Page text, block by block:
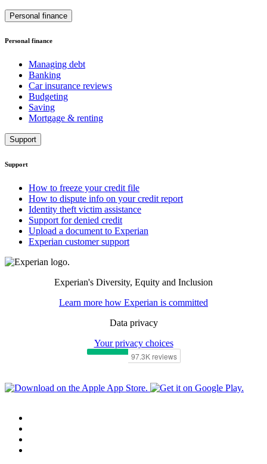
Personal finance
Personal finance
Managing debt
Banking
Car insurance reviews
Budgeting
Saving
Mortgage & renting
Support
Support
How to freeze your credit file
How to dispute info on your credit report
Identity theft victim assistance
Support for denied credit
Upload a document to Experian
Experian customer support
Experian's Diversity, Equity and Inclusion
Learn more how Experian is committed
Data privacy
Your privacy choices